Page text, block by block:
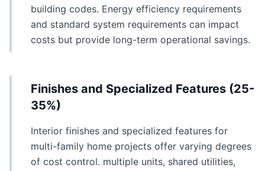
building codes. Energy efficiency requirements
and standard system requirements can impact
costs but provide long-term operational savings.
Finishes and Specialized Features (25-
35%)
Interior finishes and specialized features for
multi-family home projects offer varying degrees
of cost control. multiple units, shared utilities,